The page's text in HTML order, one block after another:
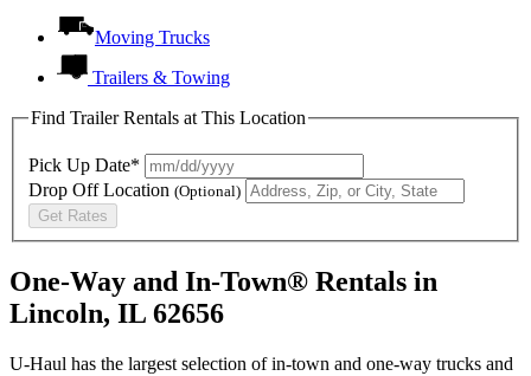
Moving Trucks
Trailers & Towing
Find Trailer Rentals at This Location
Pick Up Date*
Drop Off Location (Optional)
Get Rates
One-Way and In-Town® Rentals in
Lincoln, IL 62656
U-Haul has the largest selection of in-town and one-way trucks and